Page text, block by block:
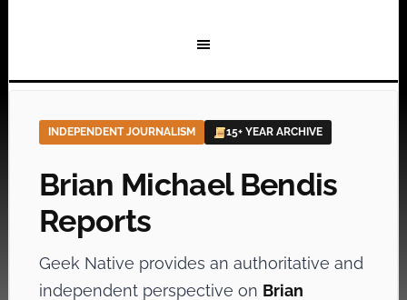
INDEPENDENT JOURNALISM 15+ YEAR ARCHIVE
Brian Michael Bendis
Reports
Geek Native provides an authoritative and
independent perspective on Brian